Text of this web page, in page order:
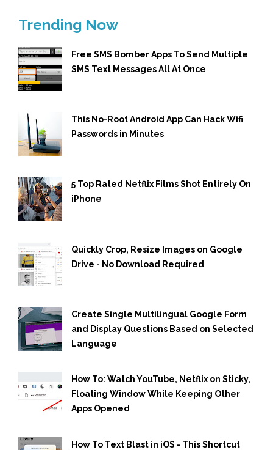
Trending Now
Free SMS Bomber Apps To Send Multiple
SMS Text Messages All At Once
This No-Root Android App Can Hack Wifi
Passwords in Minutes
5 Top Rated Netflix Films Shot Entirely On
iPhone
Quickly Crop, Resize Images on Google
Drive - No Download Required
Create Single Multilingual Google Form
and Display Questions Based on Selected
Language
How To: Watch YouTube, Netflix on Sticky,
Floating Window While Keeping Other
Apps Opened
How To Text Blast in iOS - This Shortcut